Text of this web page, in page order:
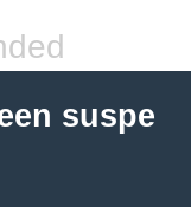
suspe